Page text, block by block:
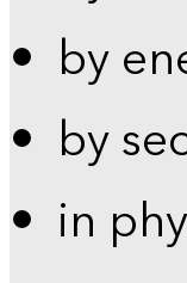
by
by
in